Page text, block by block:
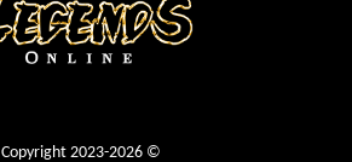
Copyright 2023-2026 ©